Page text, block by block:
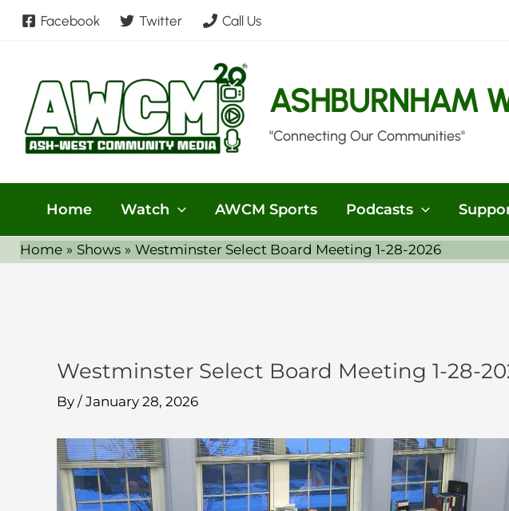
Skip
Facebook Twitter Call Us
ASHBURNHAM
"Connecting Our Communities"
Home Watch AWCM Sports Podcasts
Home Shows Westminster Select Board Meeting 1-28-2026
Westminster Select Board Meeting 1-28-
By / January 28, 2026